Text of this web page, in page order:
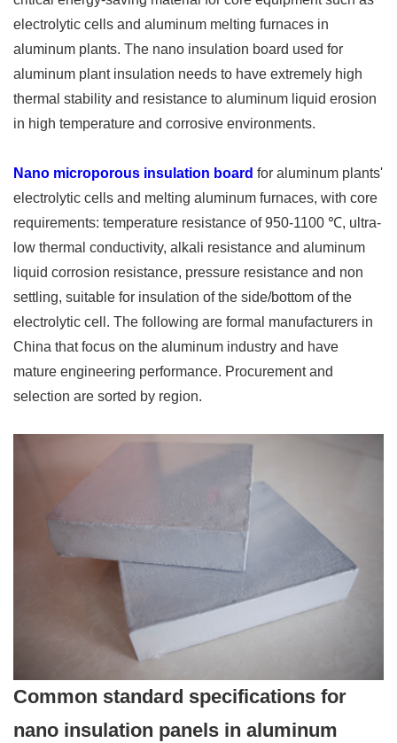
electrolytic cells and aluminum melting furnaces in
aluminum plants. The nano insulation board used for
aluminum plant insulation needs to have extremely high
thermal stability and resistance to aluminum liquid erosion
in high temperature and corrosive environments.
Nano microporous insulation board for aluminum plants'
electrolytic cells and melting aluminum furnaces, with core
requirements: temperature resistance of 950-1100 ℃, ultra-
low thermal conductivity, alkali resistance and aluminum
liquid corrosion resistance, pressure resistance and non
settling, suitable for insulation of the side/bottom of the
electrolytic cell. The following are formal manufacturers in
China that focus on the aluminum industry and have
mature engineering performance. Procurement and
selection are sorted by region.
Common standard specifications for
nano insulation panels in aluminum